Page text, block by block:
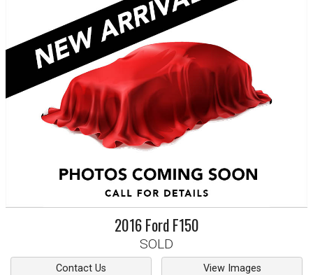
2016 Ford F150
SOLD
Contact Us View Images